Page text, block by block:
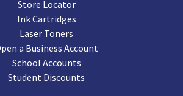
Store Locator
Ink Cartridges
Laser Toners
a Business Account
School Accounts
Student Discounts